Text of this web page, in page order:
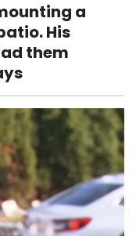
a
His
them